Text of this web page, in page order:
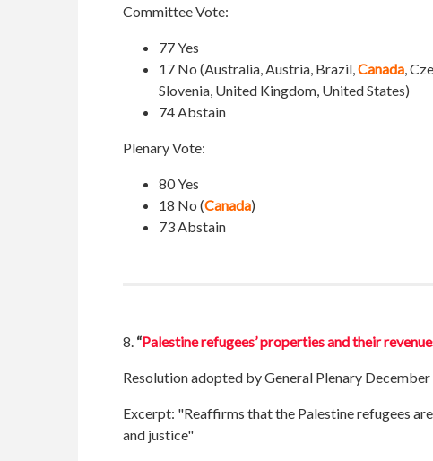
Committee Vote:
77 Yes
17 No (Australia, Austria, Brazil,Canada,
Slovenia, United Kingdom, United States)
74 Abstain
Plenary Vote:
80 Yes
18 No (Canada)
73 Abstain
8. “Palestine refugees’ properties and their
Resolution adopted by General Plenary December
Excerpt: "Reaffirms that the Palestine refugees
and justice"